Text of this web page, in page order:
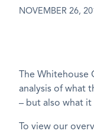
NOVEMBER 26,
The
analysis of what
– but also what
To view our